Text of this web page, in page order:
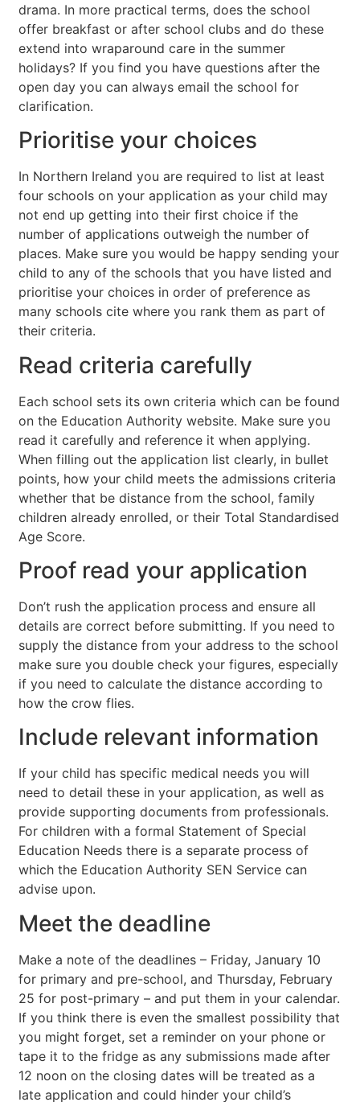
drama. In more practical terms, does the school
offer breakfast or after school clubs and do these
extend into wraparound care in the summer
holidays? If you find you have questions after the
open day you can always email the school for
clarification.
Prioritise your choices
In Northern Ireland you are required to list at least
four schools on your application as your child may
not end up getting into their first choice if the
number of applications outweigh the number of
places. Make sure you would be happy sending your
child to any of the schools that you have listed and
prioritise your choices in order of preference as
many schools cite where you rank them as part of
their criteria.
Read criteria carefully
Each school sets its own criteria which can be found
on the Education Authority website. Make sure you
read it carefully and reference it when applying.
When filling out the application list clearly, in bullet
points, how your child meets the admissions criteria
whether that be distance from the school, family
children already enrolled, or their Total Standardised
Age Score.
Proof read your application
Don’t rush the application process and ensure all
details are correct before submitting. If you need to
supply the distance from your address to the school
make sure you double check your figures, especially
if you need to calculate the distance according to
how the crow flies.
Include relevant information
If your child has specific medical needs you will
need to detail these in your application, as well as
provide supporting documents from professionals.
For children with a formal Statement of Special
Education Needs there is a separate process of
which the Education Authority SEN Service can
advise upon.
Meet the deadline
Make a note of the deadlines – Friday, January 10
for primary and pre-school, and Thursday, February
25 for post-primary – and put them in your calendar.
If you think there is even the smallest possibility that
you might forget, set a reminder on your phone or
tape it to the fridge as any submissions made after
12 noon on the closing dates will be treated as a
late application and could hinder your child’s